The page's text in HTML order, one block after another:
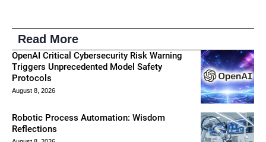
Read More
OpenAI Critical Cybersecurity Risk Warning
Triggers Unprecedented Model Safety
Protocols
August 8, 2026
Robotic Process Automation: Wisdom
Reflections